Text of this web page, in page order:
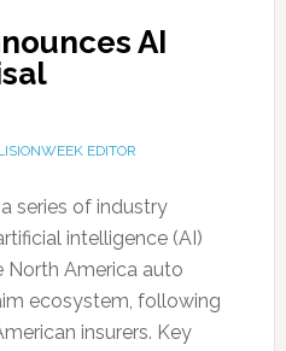
AI
EDITOR
series of industry
intelligence (AI)
America auto
ecosystem, following
insurers. Key